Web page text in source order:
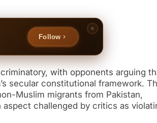
Follow
with opponents arguing
secular constitutional framework.
Muslim migrants from Pakistan,
challenged by critics as